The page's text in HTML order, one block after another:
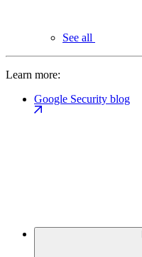
See all
Learn more:
Google Security blog